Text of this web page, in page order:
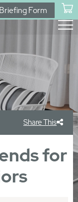
Briefing Form
Share This
for